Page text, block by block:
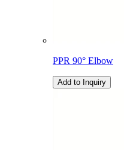
PPR 90° Elbow
Add to Inquiry